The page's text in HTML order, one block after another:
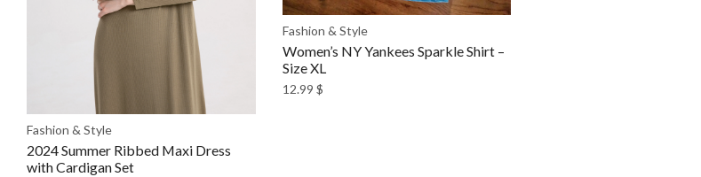
Fashion & Style
2024 Summer Ribbed Maxi Dress
with Cardigan Set
Fashion & Style
Women’s NY Yankees Sparkle Shirt –
Size XL
12.99 $